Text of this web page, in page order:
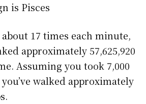
is Pisces
17 times each minute,
approximately 57,625,920
Assuming you took 7,000
walked approximately